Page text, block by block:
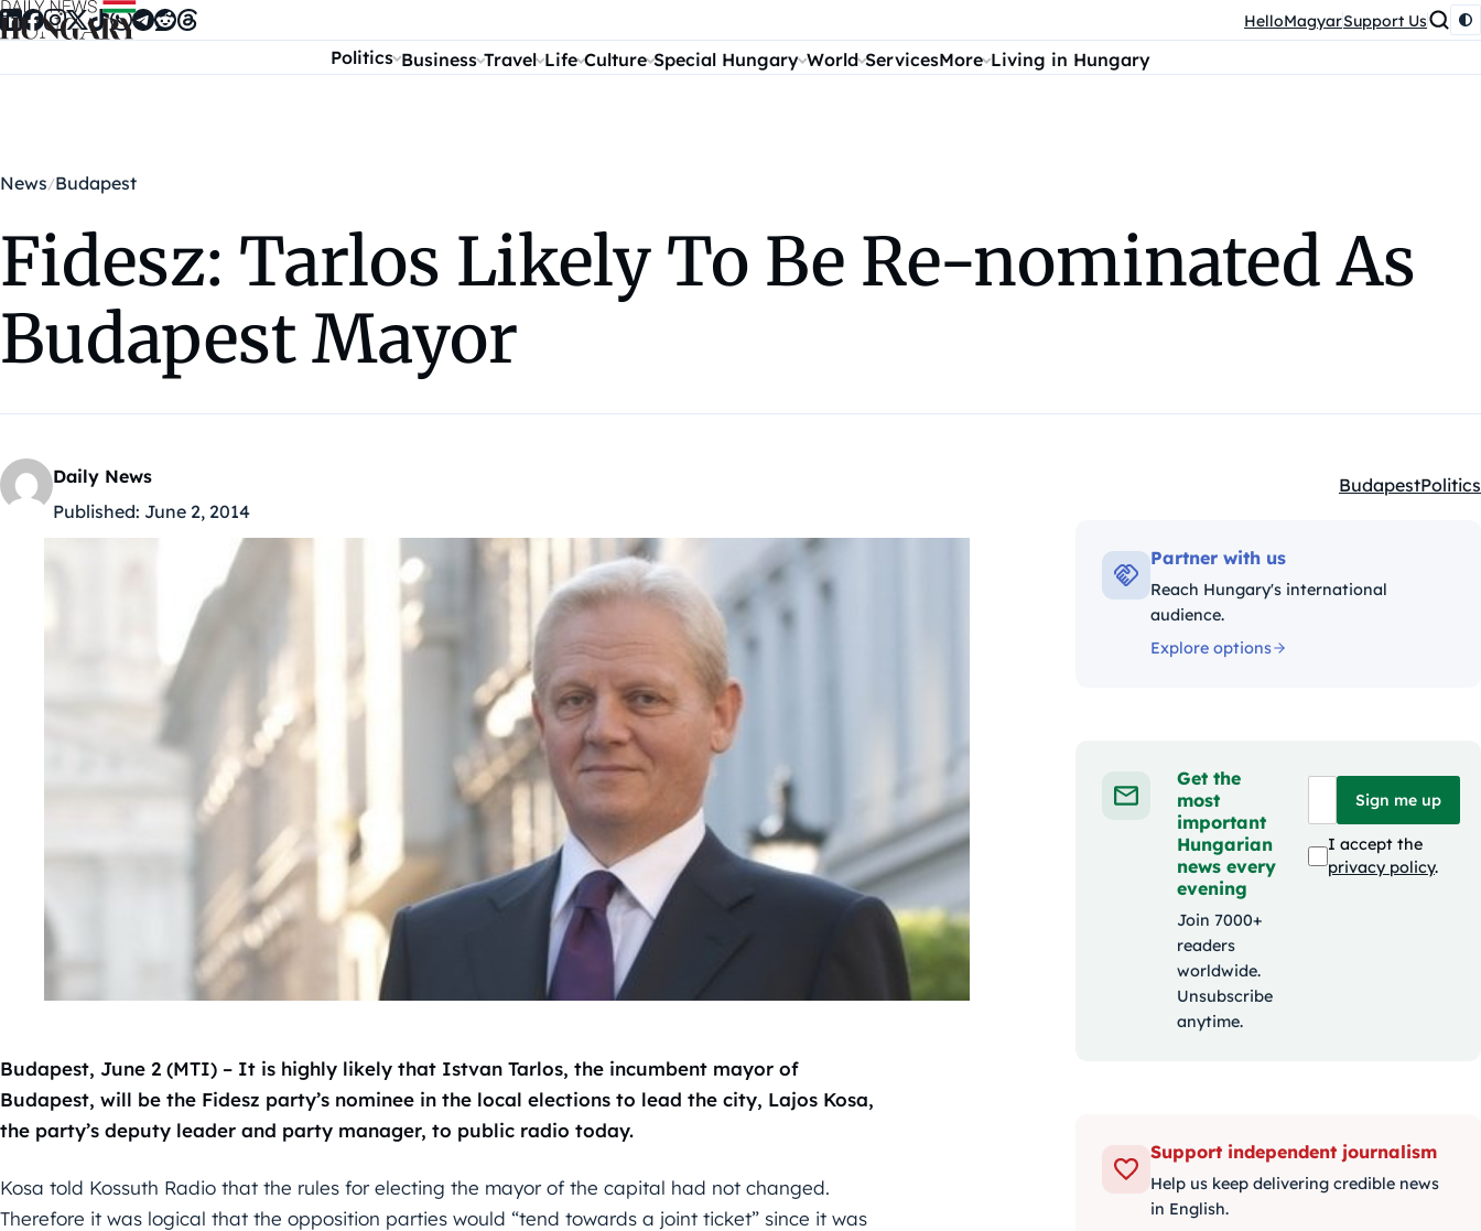
Skip to content HelloMagyarSupport Us
Politics Business Travel Life Culture Special Hungary World ServicesMore Living in Hungary
News Budapest
Fidesz: Tarlos Likely To Be Re-nominated As
Budapest Mayor
Daily News
Published: June 2, 2014
Kategóriák:
BudapestPolitics
Budapest, June 2 (MTI) – It is highly likely that Istvan Tarlos, the incumbent mayor of
Budapest, will be the Fidesz party’s nominee in the local elections to lead the city, Lajos Kosa,
the party’s deputy leader and party manager, to public radio today.
Kosa told Kossuth Radio that the rules for electing the mayor of the capital had not changed.
Therefore it was logical that the opposition parties would “tend towards a joint ticket” since it was
Partner with us
Reach Hungary's international
audience.
Explore options
Get the
most
important
Hungarian
news every
evening
Join 7000+
readers
worldwide.
Unsubscribe
anytime.
Sign me up
I accept the
privacy policy.
Support independent journalism
Help us keep delivering credible news
in English.